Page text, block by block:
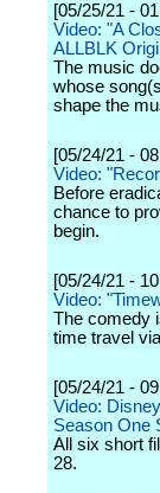
[05/25/21 -
Video: "A
ALLBLK
The music
whose
shape the
[05/24/21 -
Video:
Before
chance to
begin.
[05/24/21 -
Video:
The comedy
time travel
[05/24/21 -
Video:
Season One
All six short
28.